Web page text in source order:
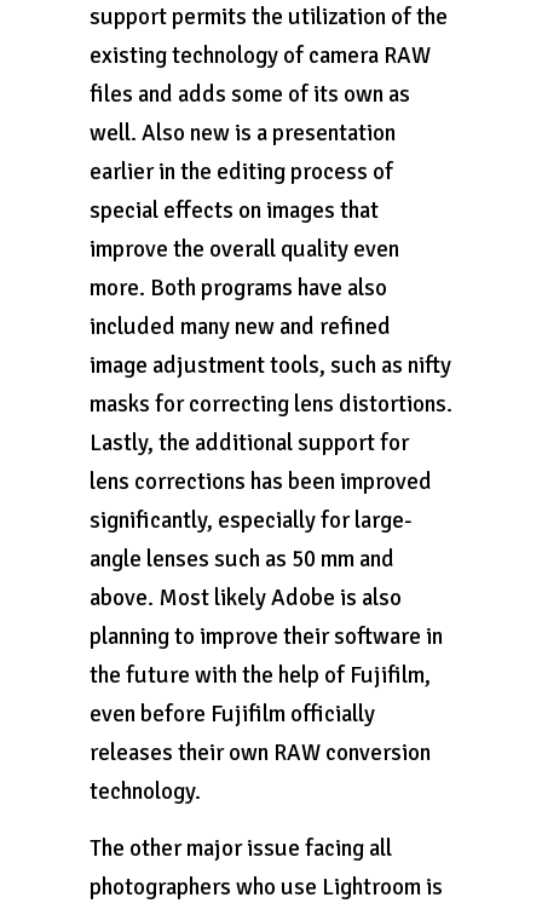
support permits the utilization of the
existing technology of camera RAW
files and adds some of its own as
well. Also new is a presentation
earlier in the editing process of
special effects on images that
improve the overall quality even
more. Both programs have also
included many new and refined
image adjustment tools, such as nifty
masks for correcting lens distortions.
Lastly, the additional support for
lens corrections has been improved
significantly, especially for large-
angle lenses such as 50 mm and
above. Most likely Adobe is also
planning to improve their software in
the future with the help of Fujifilm,
even before Fujifilm officially
releases their own RAW conversion
technology.
The other major issue facing all
photographers who use Lightroom is